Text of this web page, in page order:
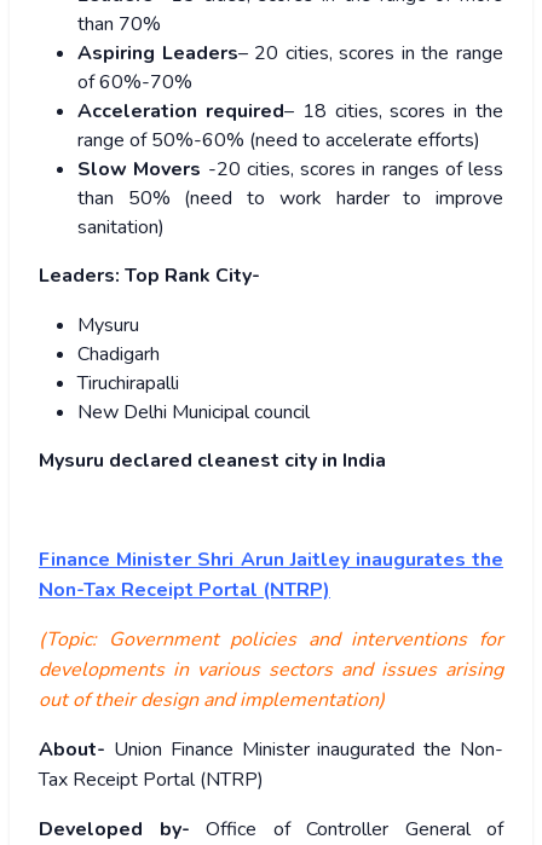
than 70%
Aspiring Leaders– 20 cities, scores in the range
of 60%-70%
Acceleration required– 18 cities, scores in the
range of 50%-60% (need to accelerate efforts)
Slow Movers -20 cities, scores in ranges of less
than 50% (need to work harder to improve
sanitation)
Leaders: Top Rank City-
Mysuru
Chadigarh
Tiruchirapalli
New Delhi Municipal council
Mysuru declared cleanest city in India
Finance Minister Shri Arun Jaitley inaugurates the
Non-Tax Receipt Portal (NTRP)
(Topic: Government policies and interventions for
developments in various sectors and issues arising
out of their design and implementation)
About- Union Finance Minister inaugurated the Non-
Tax Receipt Portal (NTRP)
Developed by- Office of Controller General of